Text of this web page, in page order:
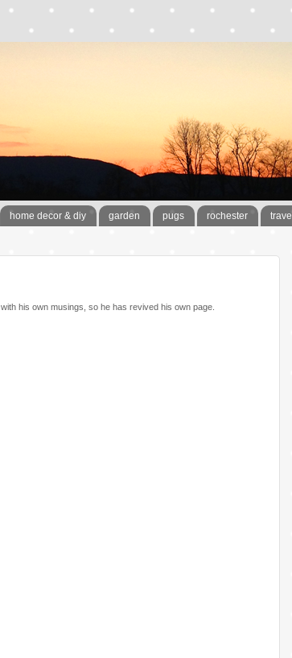
home decor & diy garden pugs rochester travel
with his own musings, so he has revived his own page.